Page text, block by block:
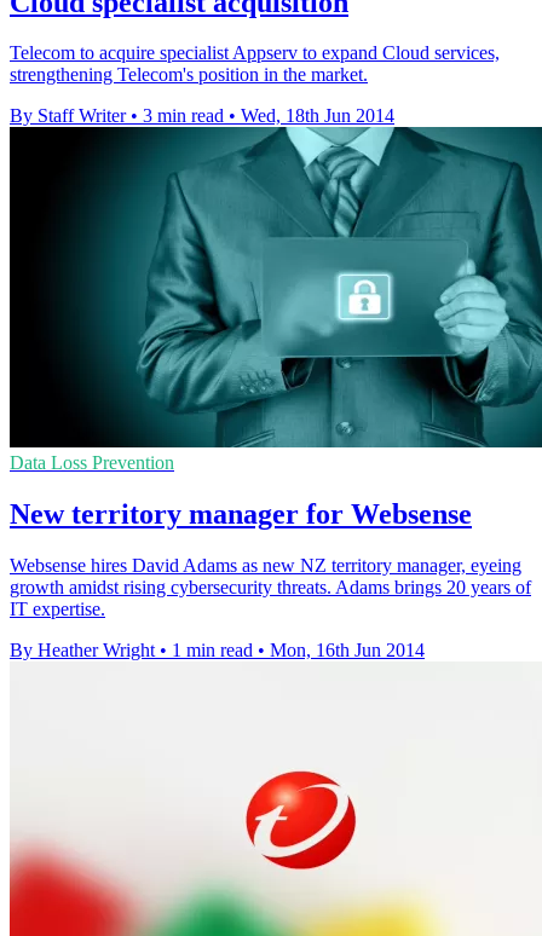
Telecom to acquire specialist Appserv to expand Cloud services,
strengthening Telecom's position in the market.
By Staff Writer • 3 min read • Wed, 18th Jun 2014
Data Loss Prevention
New territory manager for Websense
Websense hires David Adams as new NZ territory manager, eyeing
growth amidst rising cybersecurity threats. Adams brings 20 years of
IT expertise.
By Heather Wright • 1 min read • Mon, 16th Jun 2014